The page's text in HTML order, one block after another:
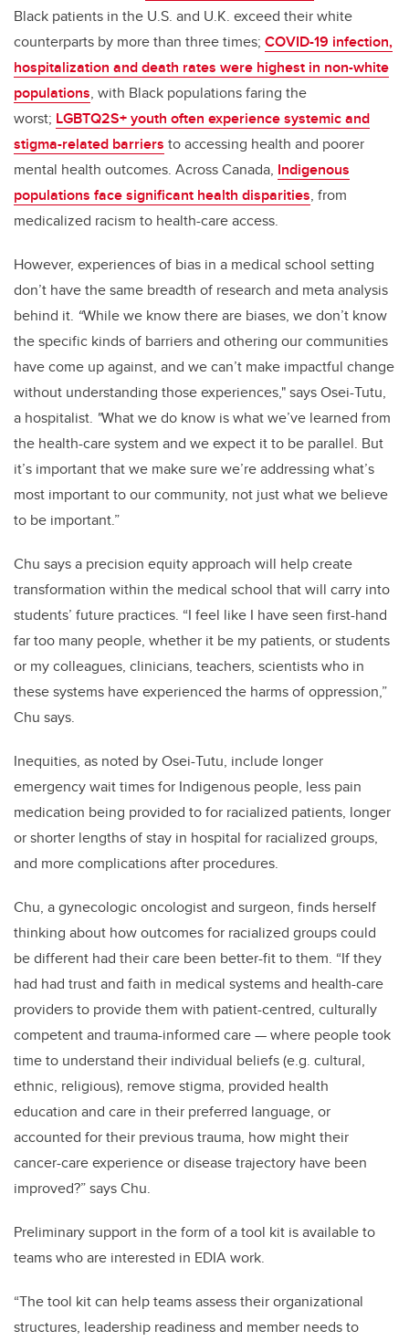
Black patients in the U.S. and U.K. exceed their white
counterparts by more than three times; COVID-19 infection,
hospitalization and death rates were highest in non-white
populations, with Black populations faring the
worst; LGBTQ2S+ youth often experience systemic and
stigma-related barriers to accessing health and poorer
mental health outcomes. Across Canada, Indigenous
populations face significant health disparities, from
medicalized racism to health-care access.
However, experiences of bias in a medical school setting
don’t have the same breadth of research and meta analysis
behind it. “While we know there are biases, we don’t know
the specific kinds of barriers and othering our communities
have come up against, and we can’t make impactful change
without understanding those experiences," says Osei-Tutu,
a hospitalist. "What we do know is what we’ve learned from
the health-care system and we expect it to be parallel. But
it’s important that we make sure we’re addressing what’s
most important to our community, not just what we believe
to be important.”
Chu says a precision equity approach will help create
transformation within the medical school that will carry into
students’ future practices. “I feel like I have seen first-hand
far too many people, whether it be my patients, or students
or my colleagues, clinicians, teachers, scientists who in
these systems have experienced the harms of oppression,”
Chu says.
Inequities, as noted by Osei-Tutu, include longer
emergency wait times for Indigenous people, less pain
medication being provided to for racialized patients, longer
or shorter lengths of stay in hospital for racialized groups,
and more complications after procedures.
Chu, a gynecologic oncologist and surgeon, finds herself
thinking about how outcomes for racialized groups could
be different had their care been better-fit to them. “If they
had had trust and faith in medical systems and health-care
providers to provide them with patient-centred, culturally
competent and trauma-informed care — where people took
time to understand their individual beliefs (e.g. cultural,
ethnic, religious), remove stigma, provided health
education and care in their preferred language, or
accounted for their previous trauma, how might their
cancer-care experience or disease trajectory have been
improved?” says Chu.
Preliminary support in the form of a tool kit is available to
teams who are interested in EDIA work.
“The tool kit can help teamsassess their organizational
structures, leadership readiness and member needs to